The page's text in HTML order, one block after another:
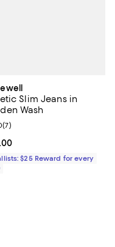
Slim Jeans in
Wash
price $148.00; ;
rating: 5.0 out of 5; 7
(7)
$25 Reward for every